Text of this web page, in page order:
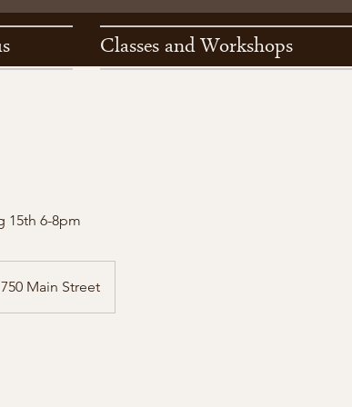
Classes and Workshops
15th 6-8pm
750 Main Street